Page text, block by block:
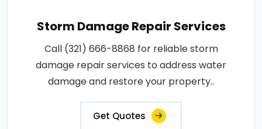
Storm Damage Repair Services
Call (321) 666-8868 for reliable storm
damage repair services to address water
damage and restore your property..
Get Quotes